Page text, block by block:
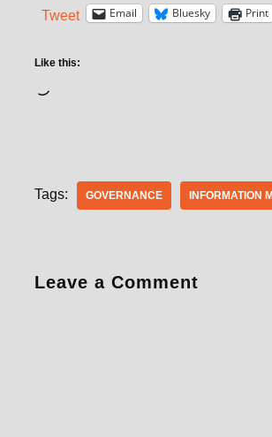
Tweet Email Bluesky Print
Like this:
Tags: GOVERNANCE INFORMATION
Leave a Comment